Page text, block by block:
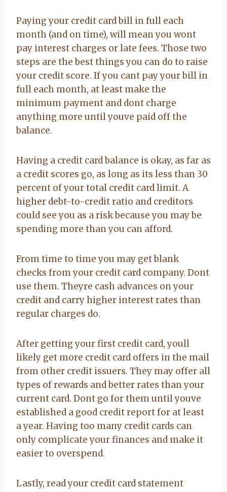
Paying your credit card bill in full each
month (and on time), will mean you wont
pay interest charges or late fees. Those two
steps are the best things you can do to raise
your credit score. If you cant pay your bill in
full each month, at least make the
minimum payment and dont charge
anything more until youve paid off the
balance.
Having a credit card balance is okay, as far as
a credit scores go, as long as its less than 30
percent of your total credit card limit. A
higher debt-to-credit ratio and creditors
could see you as a risk because you may be
spending more than you can afford.
From time to time you may get blank
checks from your credit card company. Dont
use them. Theyre cash advances on your
credit and carry higher interest rates than
regular charges do.
After getting your first credit card, youll
likely get more credit card offers in the mail
from other credit issuers. They may offer all
types of rewards and better rates than your
current card. Dont go for them until youve
established a good credit report for at least
a year. Having too many credit cards can
only complicate your finances and make it
easier to overspend.
Lastly, read your credit card statement